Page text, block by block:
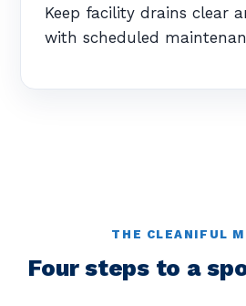
Keep facility drains clear
with scheduled
THE CLEANIFUL
Four steps to a